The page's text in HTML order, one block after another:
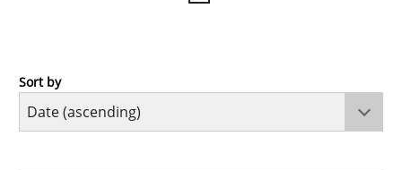
Methods
Sort by